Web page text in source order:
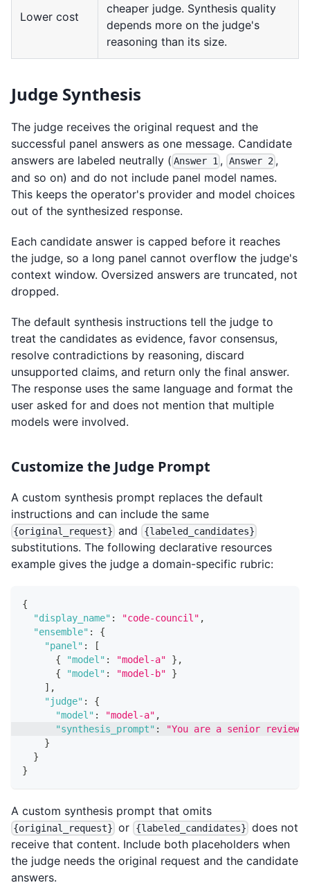
Lower cost
cheaper judge. Synthesis quality
depends more on the judge's
reasoning than its size.
Judge Synthesis
The judge receives the original request and the
successful panel answers as one message. Candidate
answers are labeled neutrally ( Answer 1 , Answer 2,
and so on) and do not include panel model names.
This keeps the operator's provider and model choices
out of the synthesized response.
Each candidate answer is capped before it reaches
the judge, so a long panel cannot overflow the judge's
context window. Oversized answers are truncated, not
dropped.
The default synthesis instructions tell the judge to
treat the candidates as evidence, favor consensus,
resolve contradictions by reasoning, discard
unsupported claims, and return only the final answer.
The response uses the same language and format the
user asked for and does not mention that multiple
models were involved.
Customize the Judge Prompt
A custom synthesis prompt replaces the default
instructions and can include the same
{original_request} and {labeled_candidates}
substitutions. The following declarative resources
example gives the judge a domain-specific rubric:
{
"display_name" : "code-council" ,
"ensemble" :
{
"panel" :
[
{
"model" : "model-a" } ,
{
"model" : "model-b"
}
] ,
"judge" :
{
"model" : "model-a" ,
"synthesis_prompt" :
"You are a senior
}
}
}
A custom synthesis prompt that omits
{original_request} or {labeled_candidates} does not
receive that content. Include both placeholders when
the judge needs the original request and the candidate
answers.